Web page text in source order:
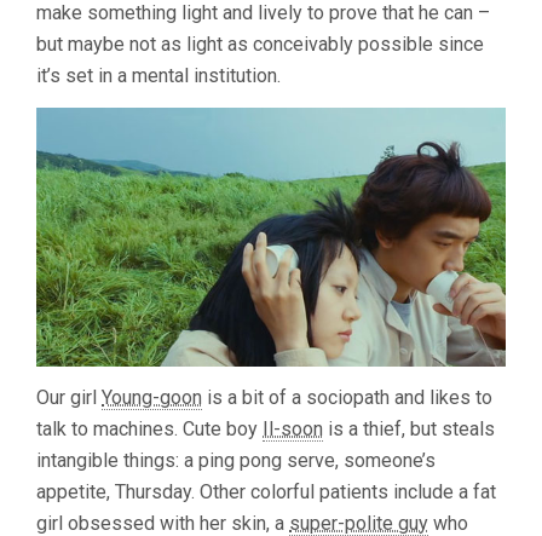
make something light and lively to prove that he can –
but maybe not as light as conceivably possible since
it’s set in a mental institution.
Our girl Young-goon is a bit of a sociopath and likes to
talk to machines. Cute boy Il-soon is a thief, but steals
intangible things: a ping pong serve, someone’s
appetite, Thursday. Other colorful patients include a fat
girl obsessed with her skin, a super-polite guy who